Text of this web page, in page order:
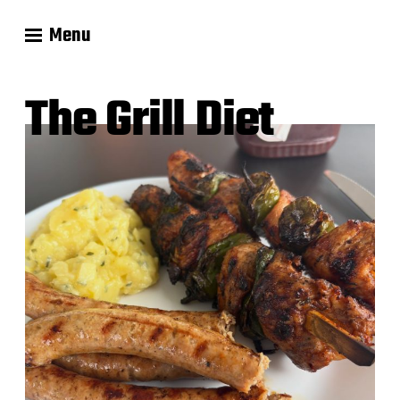
Menu
The Grill Diet